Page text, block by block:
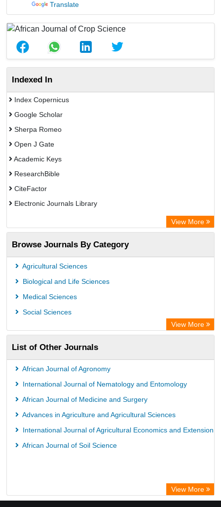
Translate
Indexed In
Index Copernicus
Google Scholar
Sherpa Romeo
Open J Gate
Academic Keys
ResearchBible
CiteFactor
Electronic Journals Library
Centre for Agriculture and Biosciences International (CABI)
OCLC- WorldCat
Advanced Science Index
Scientific Indexing Services (SIS)
Universitat Vechta Library
ZB MED
Bibliothekssystem UniversitÃ¤t Hamburg
View More
Browse Journals By Category
Agricultural Sciences
Biological and Life Sciences
Medical Sciences
Social Sciences
View More
List of Other Journals
African Journal of Agronomy
International Journal of Nematology and Entomology
African Journal of Medicine and Surgery
Advances in Agriculture and Agricultural Sciences
International Journal of Agricultural Economics and Extension
African Journal of Soil Science
View More